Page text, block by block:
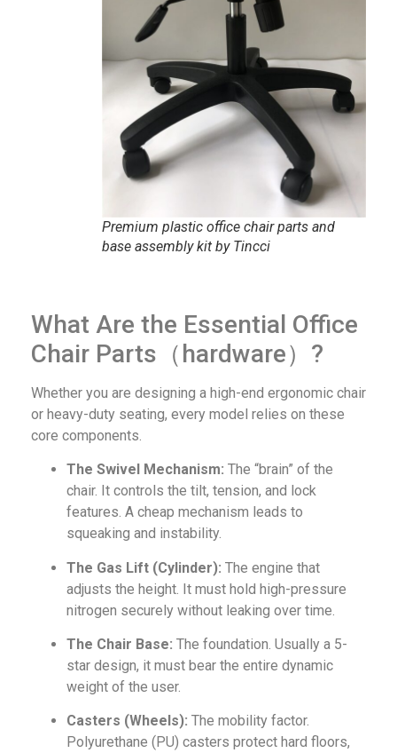
Premium plastic office chair parts and
base assembly kit by Tincci
What Are the Essential Office
Chair Parts（hardware）?
Whether you are designing a high-end ergonomic chair
or heavy-duty seating, every model relies on these
core components.
The Swivel Mechanism: The “brain” of the
chair. It controls the tilt, tension, and lock
features. A cheap mechanism leads to
squeaking and instability.
The Gas Lift (Cylinder): The engine that
adjusts the height. It must hold high-pressure
nitrogen securely without leaking over time.
The Chair Base: The foundation. Usually a 5-
star design, it must bear the entire dynamic
weight of the user.
Casters (Wheels): The mobility factor.
Polyurethane (PU) casters protect hard floors,